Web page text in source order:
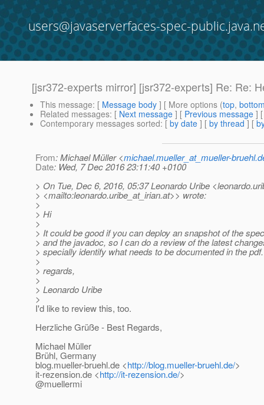
users@javaserverfaces-spec-
[jsr372-experts mirror] [jsr372-experts] Re: Re:
This message: [ Message body ] [ More options (top,
Related messages: [ Next message ] [ Previous message ]
Contemporary messages sorted: [ by date ] [ by thread ] [
From: Michael Müller <michael.mueller_at_mueller-
Date: Wed, 7 Dec 2016 23:11:40 +0100
> On Tue, Dec 6, 2016, 05:37 Leonardo Uribe
> <mailto:leonardo.uribe_at_irian.at>> wrote:
>
> Hi
>
> It could be good if you can deploy an snapshot of the
> and the javadoc, so I can do a review of the latest
> specially identify what needs to be documented in the pdf.
>
> regards,
>
> Leonardo Uribe
>
I'd like to review this, too.
Herzliche Grüße - Best Regards,
Michael Müller
Brühl, Germany
blog.mueller-bruehl.de <http://blog.mueller-bruehl.de/>
it-rezension.de <http://it-rezension.de/>
@muellermi